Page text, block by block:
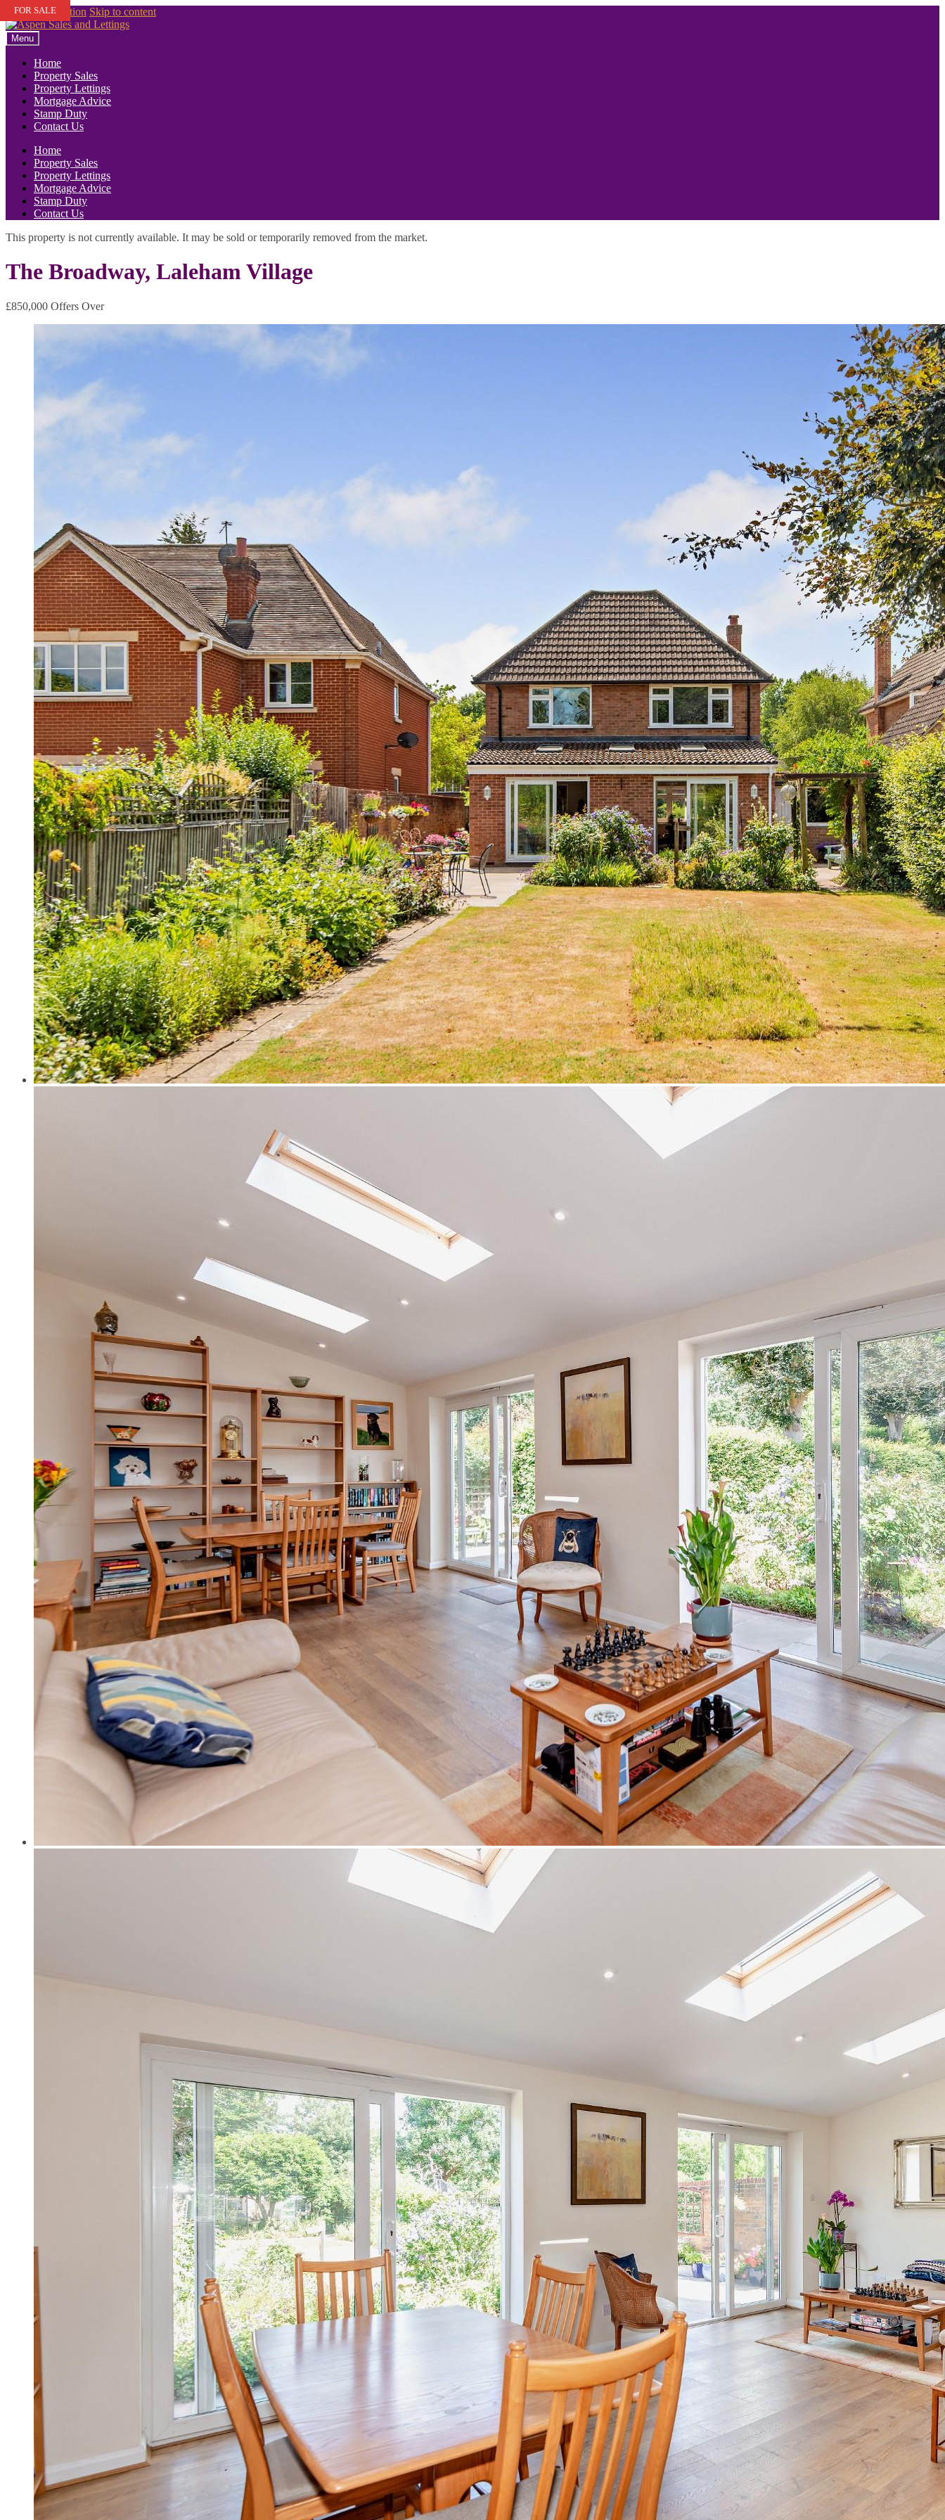
Skip to navigation Skip to content
Menu
Home
Property Sales
Property Lettings
Mortgage Advice
Stamp Duty
Contact Us
Home
Property Sales
Property Lettings
Mortgage Advice
Stamp Duty
Contact Us
This property is not currently available. It may be sold or temporarily removed from the market.
The Broadway, Laleham Village
£850,000 Offers Over
FOR SALE